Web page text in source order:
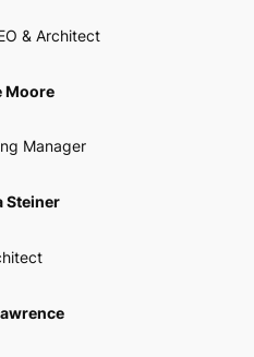
& Architect
Moore
Manager
Steiner